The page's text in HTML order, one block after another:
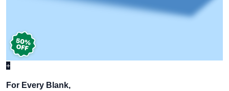
+
For Every Blank,